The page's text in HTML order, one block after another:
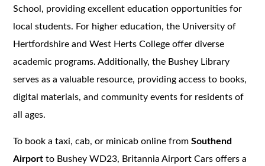
School, providing excellent education opportunities for
local students. For higher education, the University of
Hertfordshire and West Herts College offer diverse
academic programs. Additionally, the Bushey Library
serves as a valuable resource, providing access to books,
digital materials, and community events for residents of
all ages.
To book a taxi, cab, or minicab online fromSouthend
Airportto Bushey WD23, Britannia Airport Cars offers a